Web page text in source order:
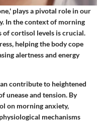
plays a pivotal role in our
In the context of morning
of cortisol levels is crucial.
helping the body cope
alertness and energy
contribute to heightened
unease and tension. By
on morning anxiety,
mechanisms